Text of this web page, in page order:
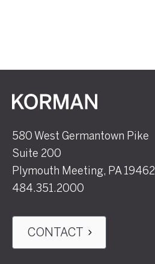
Korman
580 West Germantown Pike
Suite 200
Plymouth Meeting, PA 19462
484.351.2000
CONTACT